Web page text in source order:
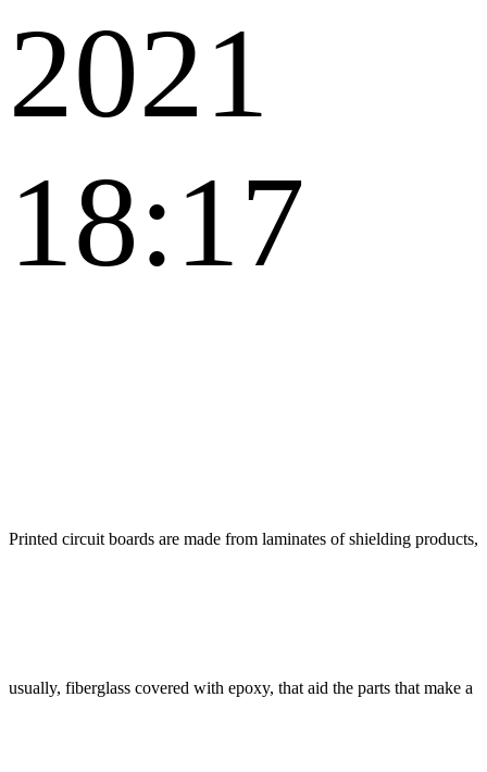
2021
18:17
Printed circuit boards are made from laminates of shielding products,
usually, fiberglass covered with epoxy, that aid the parts that make a